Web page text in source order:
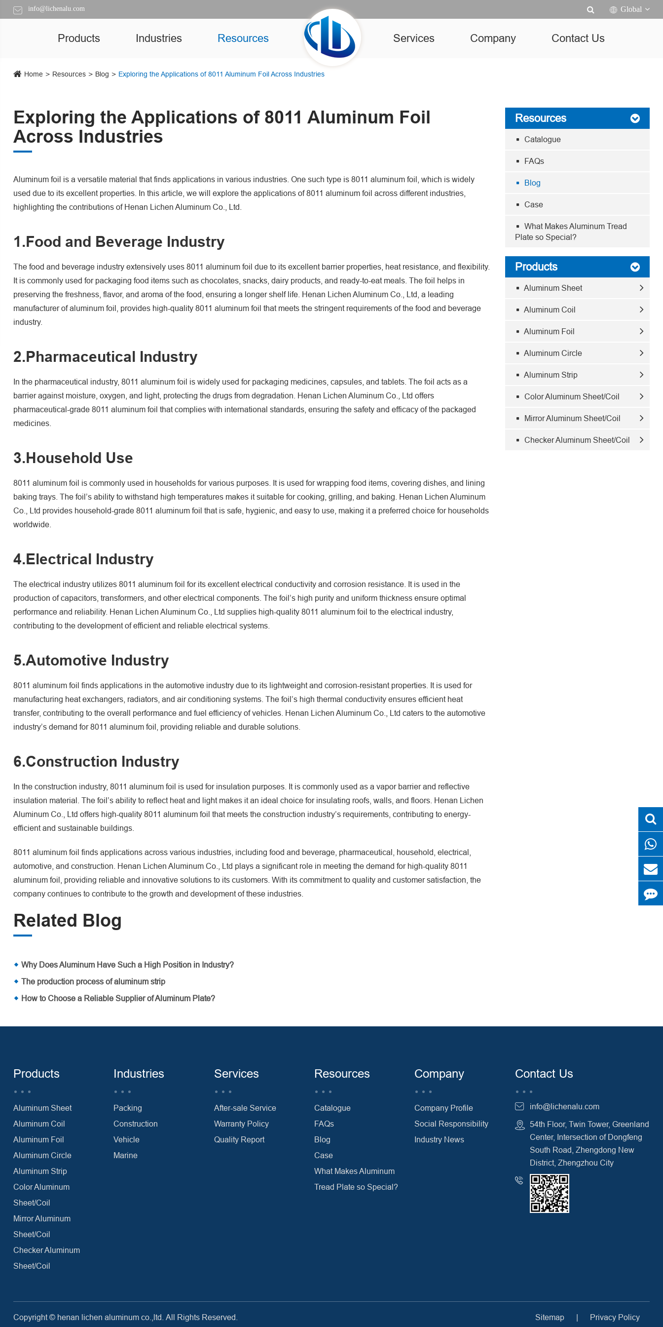
info@lichenalu.com Global
Products Industries Resources Services Company Contact Us
Home Resources Blog Exploring the Applications of 8011 Aluminum Foil Across Industries
Exploring the Applications of 8011 Aluminum Foil
Across Industries
Aluminum foil is a versatile material that finds applications in various industries. One such type is 8011 aluminum foil, which is widely
used due to its excellent properties. In this article, we will explore the applications of 8011 aluminum foil across different industries,
highlighting the contributions of Henan Lichen Aluminum Co., Ltd.
1.Food and Beverage Industry
The food and beverage industry extensively uses 8011 aluminum foil due to its excellent barrier properties, heat resistance, and flexibility.
It is commonly used for packaging food items such as chocolates, snacks, dairy products, and ready-to-eat meals. The foil helps in
preserving the freshness, flavor, and aroma of the food, ensuring a longer shelf life. Henan Lichen Aluminum Co., Ltd, a leading
manufacturer of aluminum foil, provides high-quality 8011 aluminum foil that meets the stringent requirements of the food and beverage
industry.
2.Pharmaceutical Industry
In the pharmaceutical industry, 8011 aluminum foil is widely used for packaging medicines, capsules, and tablets. The foil acts as a
barrier against moisture, oxygen, and light, protecting the drugs from degradation. Henan Lichen Aluminum Co., Ltd offers
pharmaceutical-grade 8011 aluminum foil that complies with international standards, ensuring the safety and efficacy of the packaged
medicines.
3.Household Use
8011 aluminum foil is commonly used in households for various purposes. It is used for wrapping food items, covering dishes, and lining
baking trays. The foil’s ability to withstand high temperatures makes it suitable for cooking, grilling, and baking. Henan Lichen Aluminum
Co., Ltd provides household-grade 8011 aluminum foil that is safe, hygienic, and easy to use, making it a preferred choice for households
worldwide.
4.Electrical Industry
The electrical industry utilizes 8011 aluminum foil for its excellent electrical conductivity and corrosion resistance. It is used in the
production of capacitors, transformers, and other electrical components. The foil’s high purity and uniform thickness ensure optimal
performance and reliability. Henan Lichen Aluminum Co., Ltd supplies high-quality 8011 aluminum foil to the electrical industry,
contributing to the development of efficient and reliable electrical systems.
5.Automotive Industry
8011 aluminum foil finds applications in the automotive industry due to its lightweight and corrosion-resistant properties. It is used for
manufacturing heat exchangers, radiators, and air conditioning systems. The foil’s high thermal conductivity ensures efficient heat
transfer, contributing to the overall performance and fuel efficiency of vehicles. Henan Lichen Aluminum Co., Ltd caters to the automotive
industry’s demand for 8011 aluminum foil, providing reliable and durable solutions.
6.Construction Industry
In the construction industry, 8011 aluminum foil is used for insulation purposes. It is commonly used as a vapor barrier and reflective
insulation material. The foil’s ability to reflect heat and light makes it an ideal choice for insulating roofs, walls, and floors. Henan Lichen
Aluminum Co., Ltd offers high-quality 8011 aluminum foil that meets the construction industry’s requirements, contributing to energy-
efficient and sustainable buildings.
8011 aluminum foil finds applications across various industries, including food and beverage, pharmaceutical, household, electrical,
automotive, and construction. Henan Lichen Aluminum Co., Ltd plays a significant role in meeting the demand for high-quality 8011
aluminum foil, providing reliable and innovative solutions to its customers. With its commitment to quality and customer satisfaction, the
company continues to contribute to the growth and development of these industries.
Related Blog
Why Does Aluminum Have Such a High Position in Industry?
The production process of aluminum strip
How to Choose a Reliable Supplier of Aluminum Plate?
Resources
Catalogue
FAQs
Blog
Case
What Makes Aluminum Tread
Plate so Special?
Products
Aluminum Sheet
Aluminum Coil
Aluminum Foil
Aluminum Circle
Aluminum Strip
Color Aluminum Sheet/Coil
Mirror Aluminum Sheet/Coil
Checker Aluminum Sheet/Coil
Products
Aluminum Sheet
Aluminum Coil
Aluminum Foil
Aluminum Circle
Aluminum Strip
Color Aluminum
Sheet/Coil
Mirror Aluminum
Sheet/Coil
Checker Aluminum
Sheet/Coil
Industries
Packing
Construction
Vehicle
Marine
Services
After-sale Service
Warranty Policy
Quality Report
Resources
Catalogue
FAQs
Blog
Case
What Makes Aluminum
Tread Plate so Special?
Company
Company Profile
Social Responsibility
Industry News
Contact Us
info@lichenalu.com
54th Floor, Twin Tower, Greenland
Center, Intersection of Dongfeng
South Road, Zhengdong New
District, Zhengzhou City
Copyright © henan lichen aluminum co.,ltd. All Rights Reserved. Sitemap | Privacy Policy